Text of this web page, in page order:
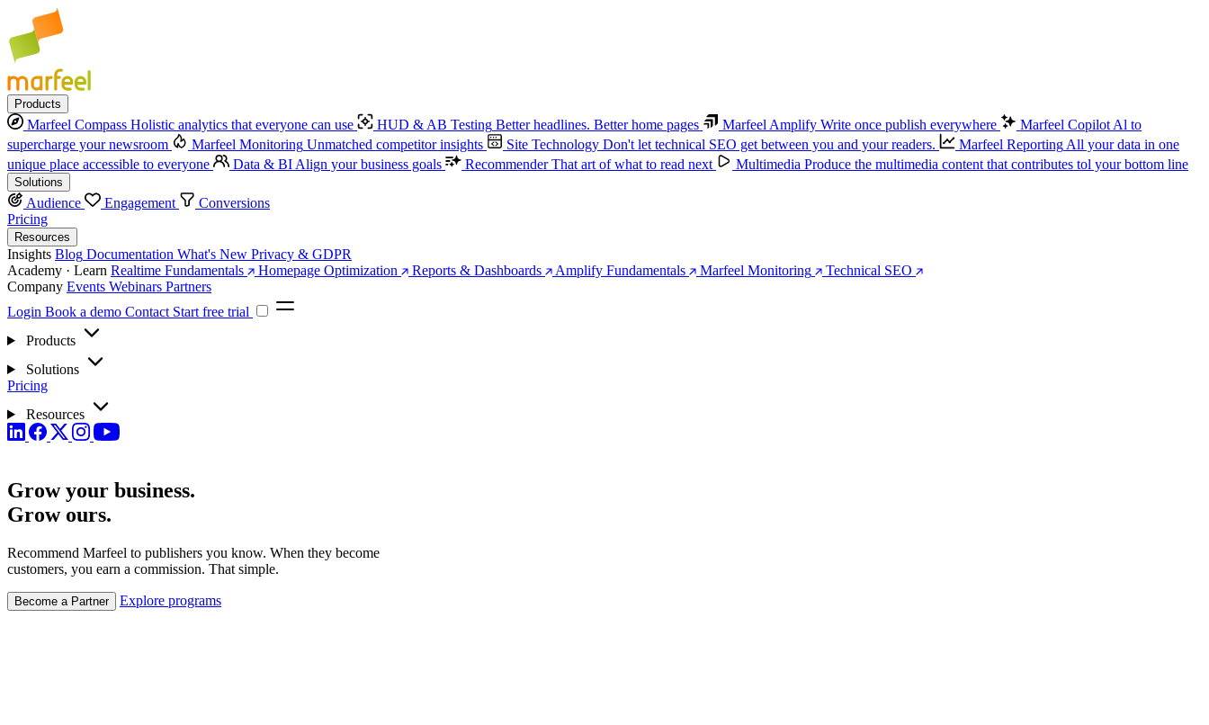
Products
Marfeel Compass Holistic analytics that everyone can use HUD & AB Testing Better headlines. Better home pages Marfeel Amplify Write once publish everywhere Marfeel Copilot Al to
supercharge your newsroom
Marfeel Monitoring Unmatched competitor insights Site Technology Don't let technical SEO get between you and your readers. Marfeel Reporting All your data in one
unique place accessible to everyone
Data & BI Align your business goals Recommender That art of what to read next Multimedia Produce the multimedia content that contributes tol your bottom line
Solutions
Audience Engagement
Conversions
Pricing
Resources
Insights Blog Documentation What's New Privacy & GDPR
Academy · Learn Realtime Fundamentals Homepage Optimization Reports & Dashboards Amplify Fundamentals Marfeel Monitoring
Technical SEO
Company Events Webinars Partners
Login Book a demo Contact Start free trial
Products
Solutions
Pricing
Resources
Grow your business.
Grow ours.
Recommend Marfeel to publishers you know. When they become
customers, you earn a commission. That simple.
Become a Partner Explore programs